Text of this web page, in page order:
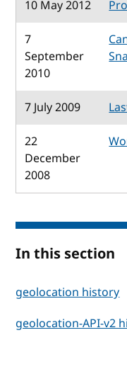
10 May 2012
7
September
2010
7 July 2009
22
December
2008
In this section
geolocation history
geolocation-API-v2